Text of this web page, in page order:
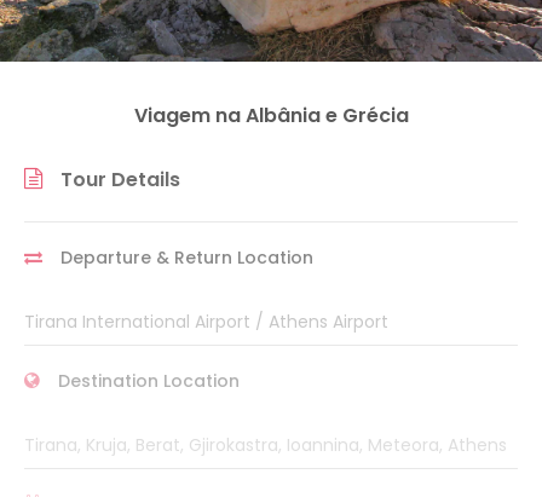
Viagem na Albânia e Grécia
Tour Details
Departure & Return Location
Tirana International Airport / Athens Airport
Destination Location
Tirana, Kruja, Berat, Gjirokastra, Ioannina, Meteora, Athens